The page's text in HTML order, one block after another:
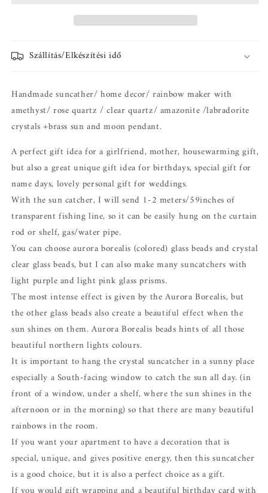
Szállítás/Elkészítési idő
Handmade suncather/ home decor/ rainbow maker with
amethyst/ rose quartz / clear quartz/ amazonite /labradorite
crystals +brass sun and moon pendant.
A perfect gift idea for a girlfriend, mother, housewarming gift,
but also a great unique gift idea for birthdays, special gift for
name days, lovely personal gift for weddings.
With the sun catcher, I will send 1-2 meters/59inches of
transparent fishing line, so it can be easily hung on the curtain
rod or shelf, gas/water pipe.
You can choose aurora borealis (colored) glass beads and crystal
clear glass beads, but I can also make many suncatchers with
light purple and light pink glass prisms.
The most intense effect is given by the Aurora Borealis, but
the other glass beads also create a beautiful effect when the
sun shines on them. Aurora Borealis beads hints of all those
beautiful northern lights colours.
It is important to hang the crystal suncatcher in a sunny place
especially a South-facing window to catch the sun all day. (in
front of a window, under a shelf, where the sun shines in the
afternoon or in the morning) so that there are many beautiful
rainbows in the room.
If you want your apartment to have a decoration that is
special, unique, and gives positive energy, then this suncatcher
is a good choice, but it is also a perfect choice as a gift.